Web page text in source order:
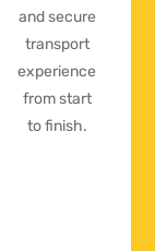
and secure
transport
experience
from start
to finish.